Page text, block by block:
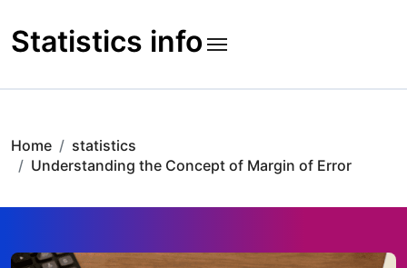
to
content
Statistics info
Home
statistics
Understanding the Concept of Margin of Error